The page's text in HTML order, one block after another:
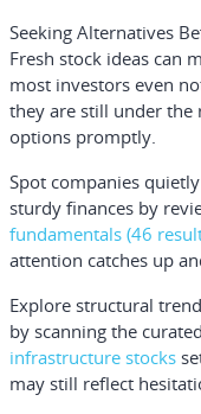
Seeking Alternatives
Fresh stock ideas can
most investors even
they are still under
options promptly.
Spot companies
sturdy finances by
fundamentals (46
attention catches up
Explore structural
by scanning the curated
infrastructure stocks
may still reflect